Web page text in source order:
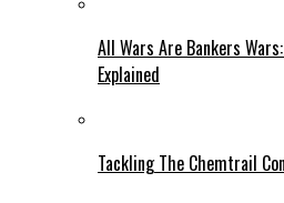
All Wars Are Bankers
Explained
Tackling The Chemtrail